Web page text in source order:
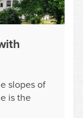
slopes of
is the